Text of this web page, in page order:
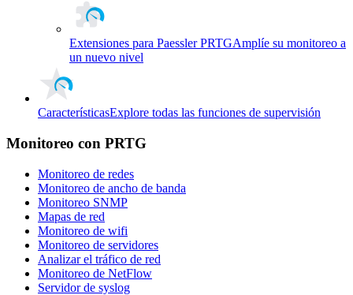
Extensiones para Paessler PRTGAmplíe su monitoreo a
un nuevo nivel
CaracterísticasExplore todas las funciones de supervisión
Monitoreo con PRTG
Monitoreo de redes
Monitoreo de ancho de banda
Monitoreo SNMP
Mapas de red
Monitoreo de wifi
Monitoreo de servidores
Analizar el tráfico de red
Monitoreo de NetFlow
Servidor de syslog